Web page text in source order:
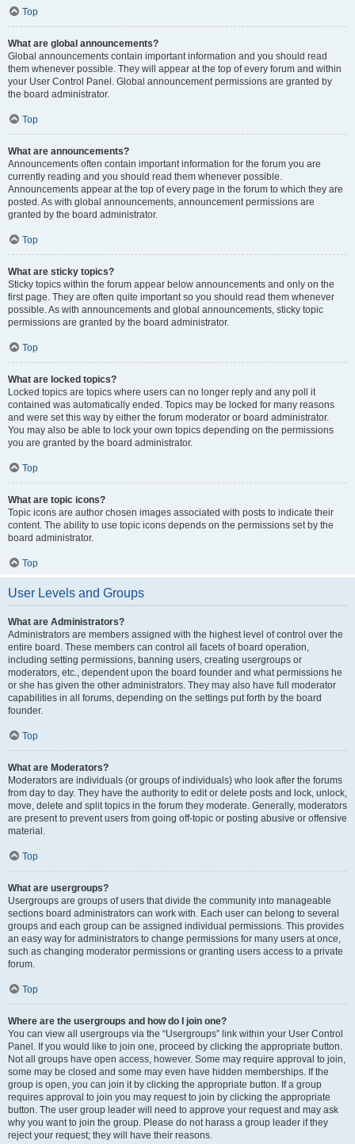
Top
What are global announcements?
Global announcements contain important information and you should read
them whenever possible. They will appear at the top of every forum and within
your User Control Panel. Global announcement permissions are granted by
the board administrator.
Top
What are announcements?
Announcements often contain important information for the forum you are
currently reading and you should read them whenever possible.
Announcements appear at the top of every page in the forum to which they are
posted. As with global announcements, announcement permissions are
granted by the board administrator.
Top
What are sticky topics?
Sticky topics within the forum appear below announcements and only on the
first page. They are often quite important so you should read them whenever
possible. As with announcements and global announcements, sticky topic
permissions are granted by the board administrator.
Top
What are locked topics?
Locked topics are topics where users can no longer reply and any poll it
contained was automatically ended. Topics may be locked for many reasons
and were set this way by either the forum moderator or board administrator.
You may also be able to lock your own topics depending on the permissions
you are granted by the board administrator.
Top
What are topic icons?
Topic icons are author chosen images associated with posts to indicate their
content. The ability to use topic icons depends on the permissions set by the
board administrator.
Top
User Levels and Groups
What are Administrators?
Administrators are members assigned with the highest level of control over the
entire board. These members can control all facets of board operation,
including setting permissions, banning users, creating usergroups or
moderators, etc., dependent upon the board founder and what permissions he
or she has given the other administrators. They may also have full moderator
capabilities in all forums, depending on the settings put forth by the board
founder.
Top
What are Moderators?
Moderators are individuals (or groups of individuals) who look after the forums
from day to day. They have the authority to edit or delete posts and lock, unlock,
move, delete and split topics in the forum they moderate. Generally, moderators
are present to prevent users from going off-topic or posting abusive or offensive
material.
Top
What are usergroups?
Usergroups are groups of users that divide the community into manageable
sections board administrators can work with. Each user can belong to several
groups and each group can be assigned individual permissions. This provides
an easy way for administrators to change permissions for many users at once,
such as changing moderator permissions or granting users access to a private
forum.
Top
Where are the usergroups and how do I join one?
You can view all usergroups via the “Usergroups” link within your User Control
Panel. If you would like to join one, proceed by clicking the appropriate button.
Not all groups have open access, however. Some may require approval to join,
some may be closed and some may even have hidden memberships. If the
group is open, you can join it by clicking the appropriate button. If a group
requires approval to join you may request to join by clicking the appropriate
button. The user group leader will need to approve your request and may ask
why you want to join the group. Please do not harass a group leader if they
reject your request; they will have their reasons.